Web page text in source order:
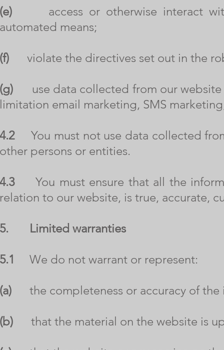
(e) access or otherwise interact
automated means;
(f) violate the directives set out in the
(g) use data collected from our website
limitation email marketing, SMS
4.2You must not use data collected
other persons or entities.
4.3You must ensure that all the
relation to our website, is true, accurate,
5. Limited warranties
5.1 We do not warrant or represent:
(a) the completeness or accuracy of the
(b) that the material on the website is